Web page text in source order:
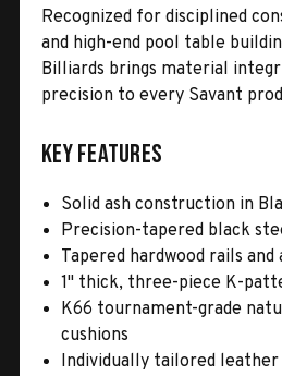
Recognized for disciplined
and high-end pool table
Billiards brings material
precision to every Savant
Key Features
Solid ash construction in
Precision-tapered black
Tapered hardwood rails and
1" thick, three-piece K-
K66 tournament-grade
cushions
Individually tailored